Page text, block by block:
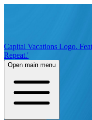
Capital Vacations Logo.
Repeat.'
Open main menu